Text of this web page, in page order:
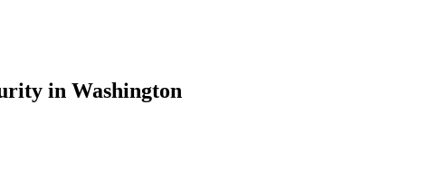
in Washington